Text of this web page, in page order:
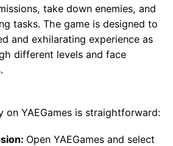
take down enemies, and
tasks. The game is designed to
and exhilarating experience as
different levels and face
on YAEGames is straightforward:
Open YAEGames and select